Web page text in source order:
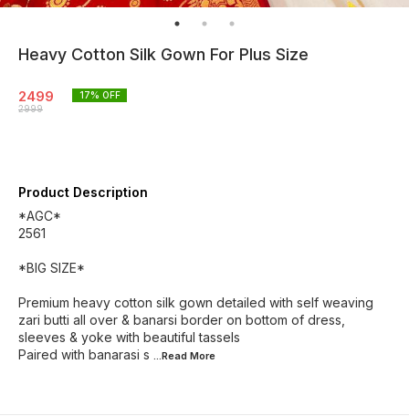
Heavy Cotton Silk Gown For Plus Size
2499
2999
17% OFF
Product Description
*AGC*
2561
*BIG SIZE*
Premium heavy cotton silk gown detailed with self weaving
zari butti all over & banarsi border on bottom of dress,
sleeves & yoke with beautiful tassels
Paired with banarasi s ...Read More